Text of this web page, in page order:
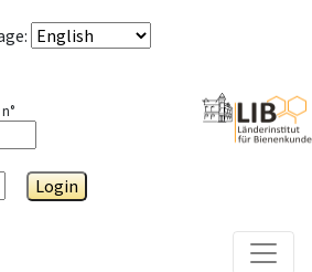
:
Login